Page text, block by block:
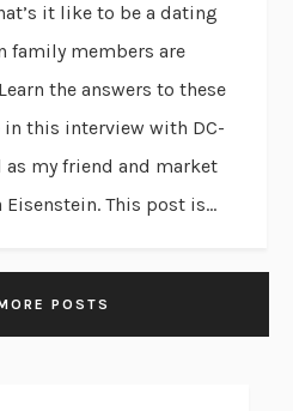
it like to be a dating
family members are
the answers to these
this interview with DC-
as my friend and market
This post is...
POSTS